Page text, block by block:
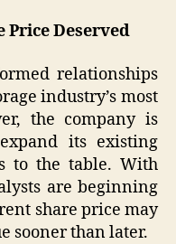
Deserved
relationships
industry’s most
the company is
its existing
to the table. With
are beginning
share price may
sooner than later.